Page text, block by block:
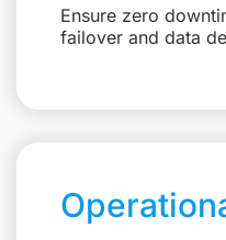
Ensure zero
failover and data